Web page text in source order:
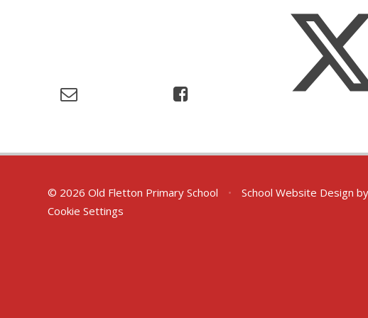
© 2026 Old Fletton Primary School • School Website Design by
Cookie Settings